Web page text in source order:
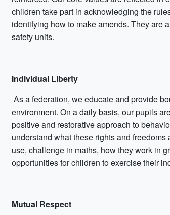
children take part in acknowledging the
identifying how to make amends. They are
safety units.
Individual Liberty
As a federation, we educate and provide
environment. On a daily basis, our pupils
positive and restorative approach to
understand what these rights and
use, challenge in maths, how they work in
opportunities for children to exercise their
Mutual Respect